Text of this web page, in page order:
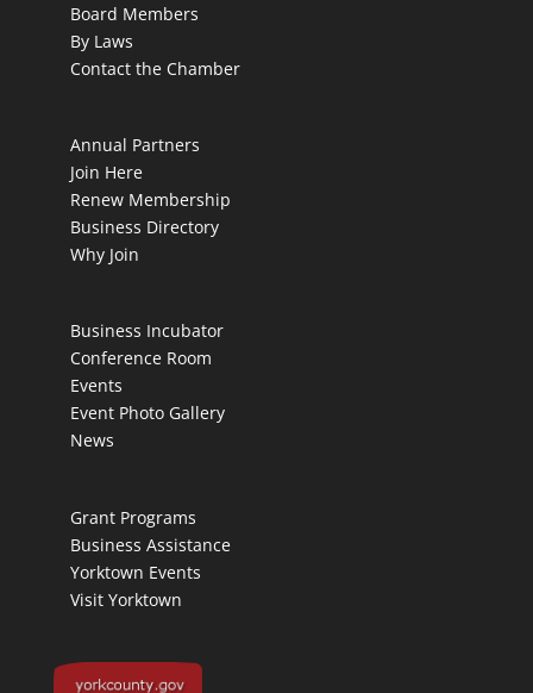
Board Members
By Laws
Contact the Chamber
Annual Partners
Join Here
Renew Membership
Business Directory
Why Join
Business Incubator
Conference Room
Events
Event Photo Gallery
News
Grant Programs
Business Assistance
Yorktown Events
Visit Yorktown